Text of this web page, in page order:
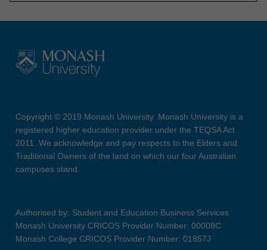
Copyright © 2019 Monash University. Monash University is a
registered higher education provider under the TEQSA Act
2011. We acknowledge and pay respects to the Elders and
Traditional Owners of the land on which our four Australian
campuses stand.
Authorised by: Student and Education Business Services
Monash University CRICOS Provider Number: 00008C
Monash College CRICOS Provider Number: 01857J